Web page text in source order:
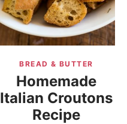
BREAD & BUTTER
Homemade
Italian Croutons
Recipe